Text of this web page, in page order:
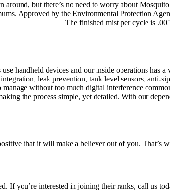
but there’s no need to worry about
Approved by the Environmental Protection
The finished mist per cycle is
use handheld devices and our inside operations has
leak prevention, tank level sensors, anti-
without too much digital interference
the process simple, yet detailed. With our
that it will make a believer out of you. That’s
If you’re interested in joining their ranks, call us